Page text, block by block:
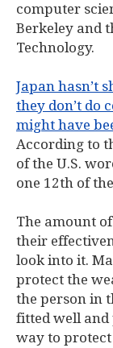
computer
Berkeley and
Technology.
Japan hasn’t
they don’t do
might have
According to
of the U.S.
one 12th of
The amount
their
look into it.
protect the
the person in
fitted well and
way to